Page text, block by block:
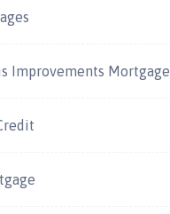
Improvements Mortgage